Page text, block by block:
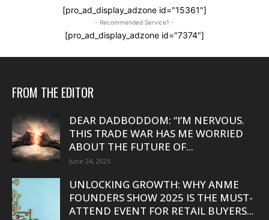
[pro_ad_display_adzone id="15361"]
- Recommended Service1 -
[pro_ad_display_adzone id="7374"]
FROM THE EDITOR
DEAR DADBODDOM: “I’M NERVOUS.
THIS TRADE WAR HAS ME WORRIED
ABOUT THE FUTURE OF...
June 24, 2025
UNLOCKING GROWTH: WHY ANME
FOUNDERS SHOW 2025 IS THE MUST-
ATTEND EVENT FOR RETAIL BUYERS...